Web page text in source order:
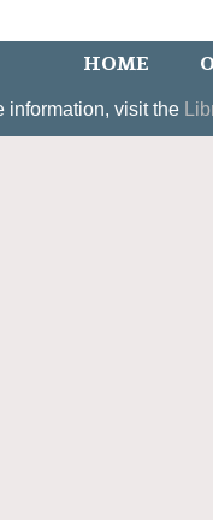
HOME
information, visit the